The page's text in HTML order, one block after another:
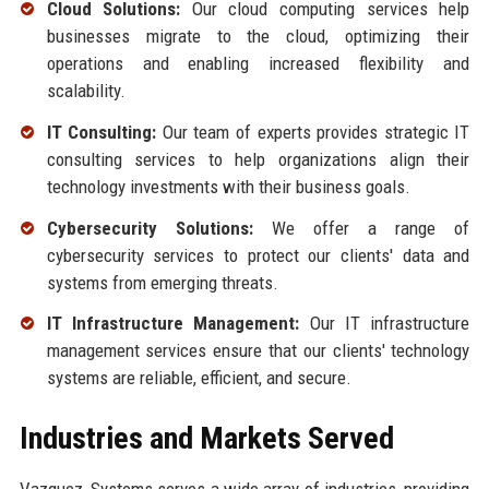
Cloud Solutions: Our cloud computing services help
businesses migrate to the cloud, optimizing their
operations and enabling increased flexibility and
scalability.
IT Consulting: Our team of experts provides strategic IT
consulting services to help organizations align their
technology investments with their business goals.
Cybersecurity Solutions:We offer a range of
cybersecurity services to protect our clients' data and
systems from emerging threats.
IT Infrastructure Management: Our IT infrastructure
management services ensure that our clients' technology
systems are reliable, efficient, and secure.
Industries and Markets Served